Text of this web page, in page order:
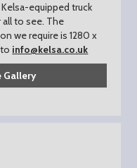
equipped truck
all to see. The
we require is 1280 x
info@kelsa.co.uk
Gallery